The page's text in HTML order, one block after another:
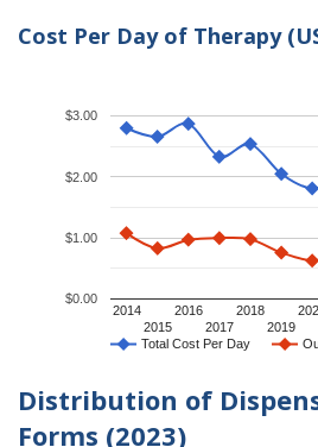
Cost Per Day of Therapy
Total Cost Per Day
2014
2015
2016
2017
2018
2019
$0.00
$1.00
$2.00
$3.00
Distribution of
Forms (2023)